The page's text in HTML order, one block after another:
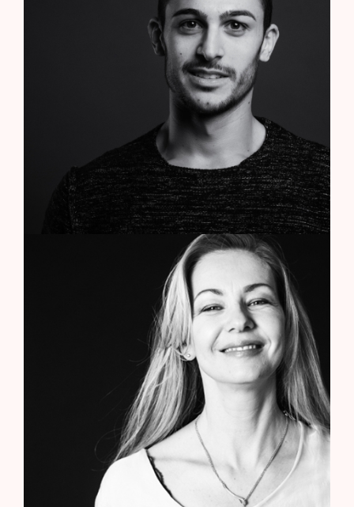
James Huston
Manager
Elsa Ventura
Media Planner